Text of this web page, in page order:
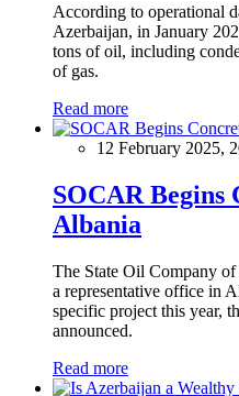
According to operational
Azerbaijan, in January
tons of oil, including
of gas.
Read more
12 February 2025,
SOCAR Begins
Albania
The State Oil Company
a representative office in
specific project this year,
announced.
Read more